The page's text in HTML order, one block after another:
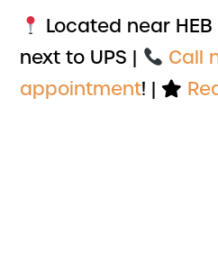
Located near
next to UPS |
Call
appointment! |